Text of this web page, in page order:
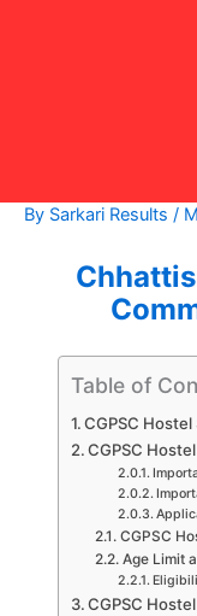
By Sarkari Results /
Table of
CGPSC
CGPSC
CGPSC
Age Limit
CGPSC